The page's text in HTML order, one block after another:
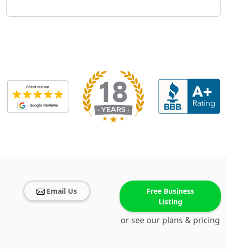
Email Us
Free Business
Listing
or see our plans & pricing